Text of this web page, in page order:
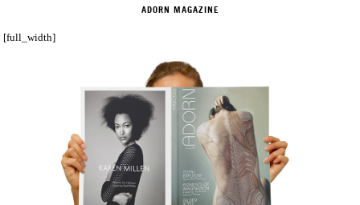
ADORN MAGAZINE
[full_width]